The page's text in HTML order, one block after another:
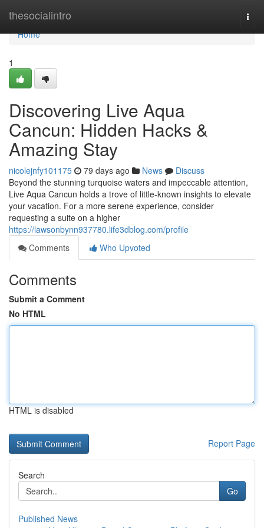
thesocialintro
Home
Home
1
Discovering Live Aqua
Cancun: Hidden Hacks &
Amazing Stay
nicolejnfy101175 79 days ago News
Discuss
Beyond the stunning turquoise waters and impeccable attention,
Live Aqua Cancun holds a trove of little-known insights to elevate
your vacation. For a more serene experience, consider
requesting a suite on a higher
https://lawsonbynn937780.life3dblog.com/profile
Comments
Who Upvoted
Comments
Submit a Comment
No HTML
HTML is disabled
Report Page
Search
Go
Published News